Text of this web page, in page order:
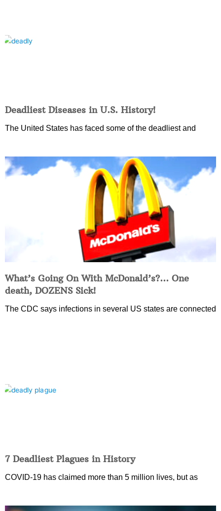
Deadliest Diseases in U.S. History!
The United States has faced some of the deadliest and
What’s Going On With McDonald’s?… One
death, DOZENS Sick!
The CDC says infections in several US states are connected
7 Deadliest Plagues in History
COVID-19 has claimed more than 5 million lives, but as